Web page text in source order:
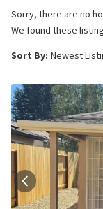
Sort By: Newest
Sorry, there are no
We found these